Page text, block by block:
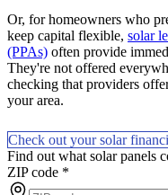
Or, for homeowners who
keep capital flexible, solar
(PPAs) often provide
They're not offered
checking that providers
your area.
Check out your solar
Find out what solar panels
ZIP code *